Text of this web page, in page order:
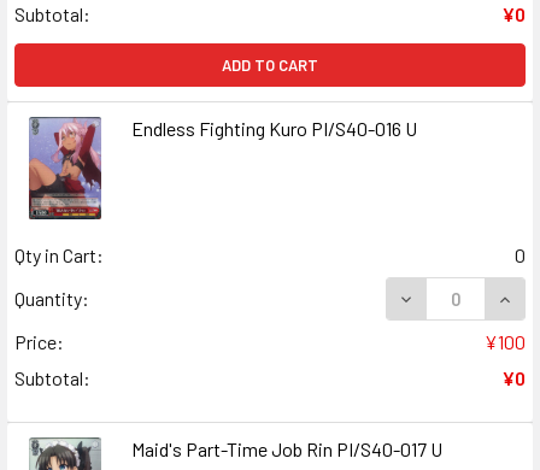
Subtotal:
¥0
ADD TO CART
Endless Fighting Kuro PI/S40-016 U
Qty in Cart:
0
Quantity:
DECREASE
Price:
¥100
Subtotal:
¥0
Maid's Part-Time Job Rin PI/S40-017 U